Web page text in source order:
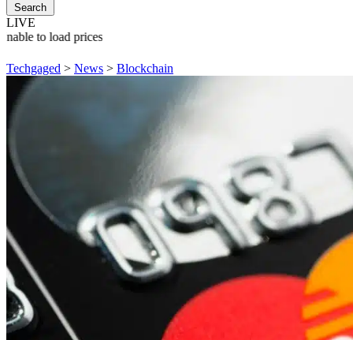
Search
LIVE
to load prices
Techgaged > News > Blockchain